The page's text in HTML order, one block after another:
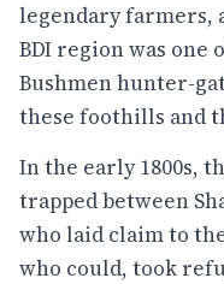
legendary farmers,
BDI region was
Bushmen hunter-
these foothills and
In the early 1800s,
trapped between
who laid claim to
who could, took